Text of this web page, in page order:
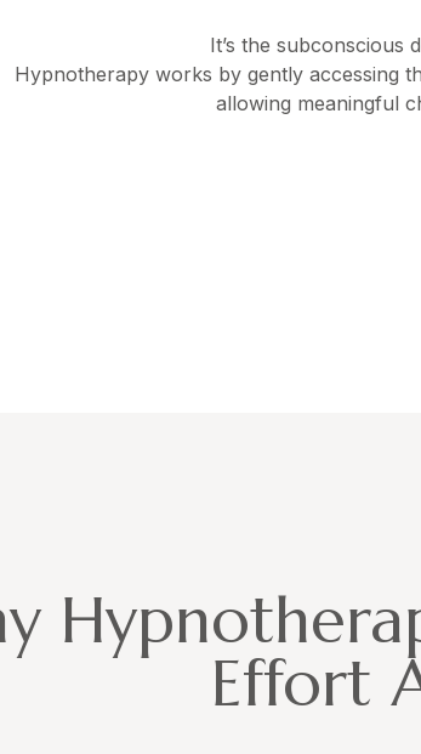
It’s the subconscious
Hypnotherapy works by gently accessing
allowing meaningful
Effort